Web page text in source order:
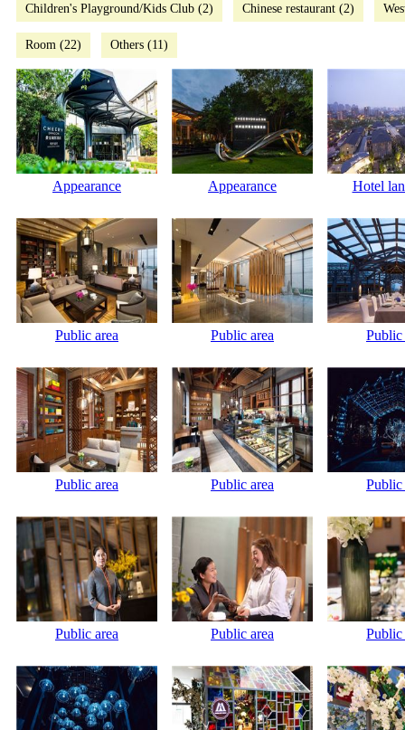
Children's Playground/Kids Club (2) Chinese restaurant (2)
Room (22) Others (11)
Appearance Appearance Hotel
Public area Public area Public
Public area Public area Public
Public area Public area Public